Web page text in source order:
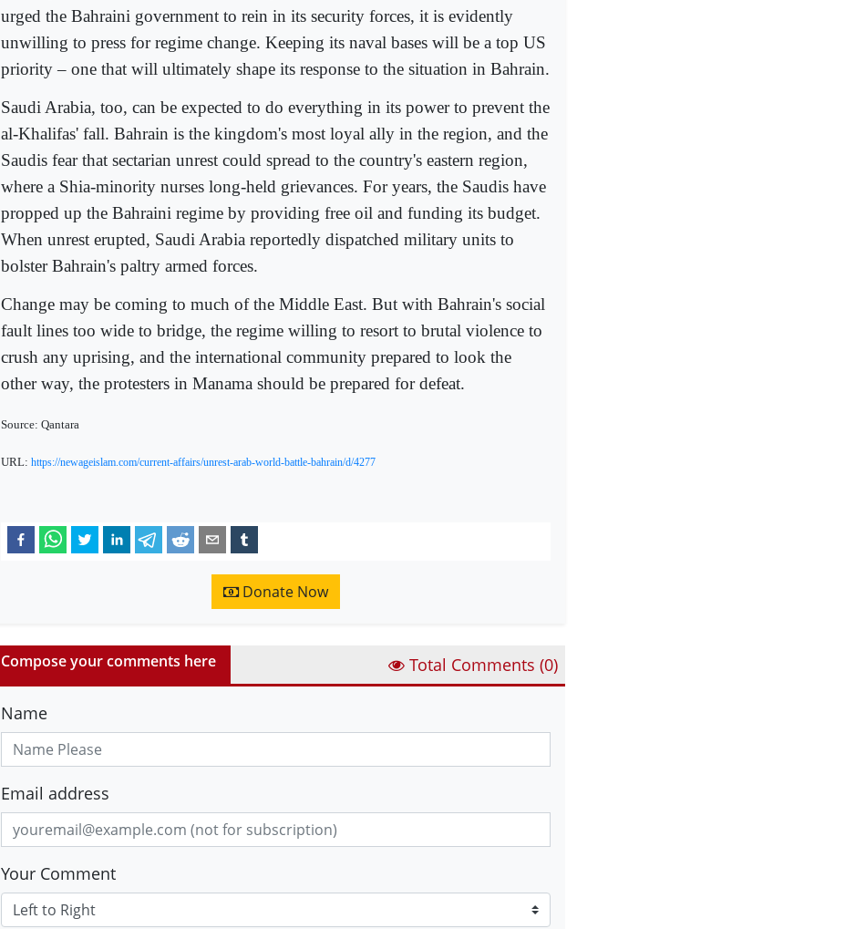
urged the Bahraini government to rein in its security forces, it is evidently
unwilling to press for regime change. Keeping its naval bases will be a top US
priority – one that will ultimately shape its response to the situation in Bahrain.
Saudi Arabia, too, can be expected to do everything in its power to prevent the
al-Khalifas' fall. Bahrain is the kingdom's most loyal ally in the region, and the
Saudis fear that sectarian unrest could spread to the country's eastern region,
where a Shia-minority nurses long-held grievances. For years, the Saudis have
propped up the Bahraini regime by providing free oil and funding its budget.
When unrest erupted, Saudi Arabia reportedly dispatched military units to
bolster Bahrain's paltry armed forces.
Change may be coming to much of the Middle East. But with Bahrain's social
fault lines too wide to bridge, the regime willing to resort to brutal violence to
crush any uprising, and the international community prepared to look the
other way, the protesters in Manama should be prepared for defeat.
Source: Qantara
URL: https://newageislam.com/current-affairs/unrest-arab-world-battle-bahrain/d/4277
Donate Now
Compose your comments here Total Comments (0)
Name
Email address
Your Comment